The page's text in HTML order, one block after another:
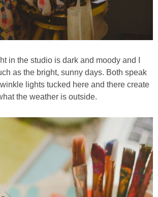
in the studio is dark and moody and I
as the bright, sunny days. Both speak
lights tucked here and there create
the weather is outside.